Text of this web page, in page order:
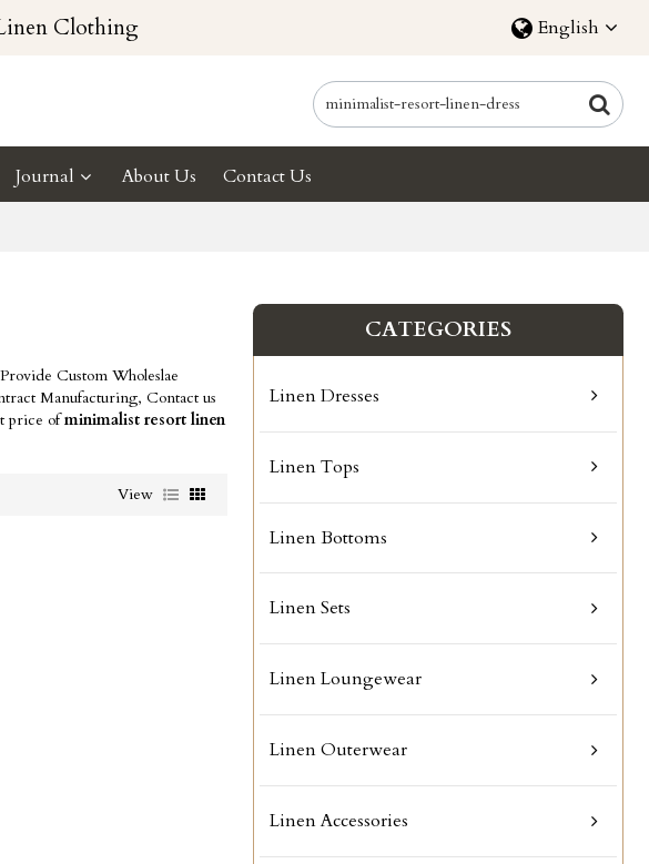
Clothing English
Journal About Us Contact Us
Custom Wholeslae
Manufacturing, Contact us
price ofminimalist resort linen
View
CATEGORIES
Linen Dresses
Linen Tops
Linen Bottoms
Linen Sets
Linen Loungewear
Linen Outerwear
Linen Accessories